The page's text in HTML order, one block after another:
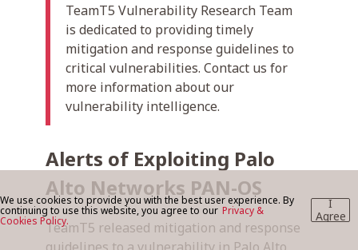
CONTACT USTeamT5 Vulnerability Research Team
is dedicated to providing timely
mitigation and response guidelines to
critical vulnerabilities. Contact us for
more information about our
vulnerability intelligence.
Alerts of Exploiting Palo
Alto Networks PAN-OS
TeamT5 released mitigation and response
We use cookies to provide you with the best user experience. By
continuing to use this website, you agree to our Privacy &
Cookies Policy.
I
Agree